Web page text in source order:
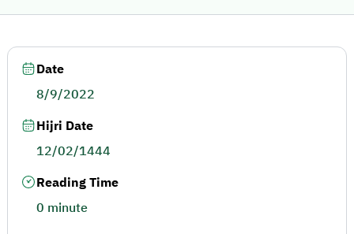
Date
8/9/2022
Hijri Date
12/02/1444
Reading Time
0 minute